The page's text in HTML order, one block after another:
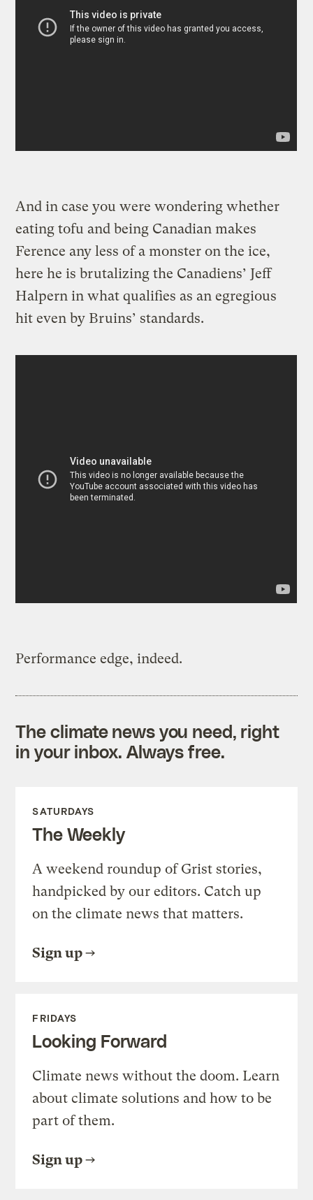
And in case you were wondering whether
eating tofu and being Canadian makes
Ference any less of a monster on the ice,
here he is brutalizing the Canadiens’ Jeff
Halpern in what qualifies as an egregious
hit even by Bruins’ standards.
Performance edge, indeed.
The climate news you need, right
in your inbox. Always free.
SATURDAYS
The Weekly
A weekend roundup of Grist stories,
handpicked by our editors. Catch up
on the climate news that matters.
Sign up
FRIDAYS
Looking Forward
Climate news without the doom. Learn
about climate solutions and how to be
part of them.
Sign up